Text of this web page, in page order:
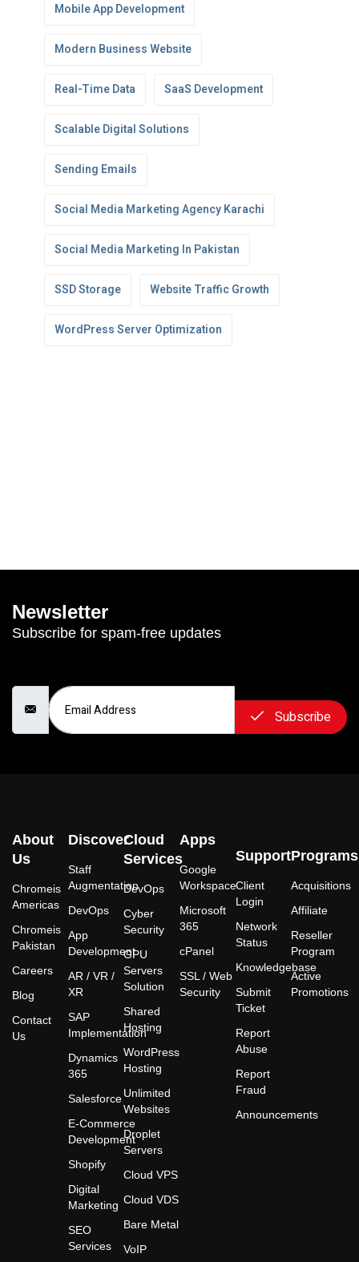
Mobile App Development
Modern Business Website
Real-Time Data SaaS Development
Scalable Digital Solutions
Sending Emails
Social Media Marketing Agency Karachi
Social Media Marketing In Pakistan
SSD Storage Website Traffic Growth
WordPress Server Optimization
Newsletter
Subscribe for spam-free updates
Subscribe
About
Us
Chromeis
Americas
Chromeis
Pakistan
Careers
Blog
Contact
Us
Discover
Staff
Augmentation
DevOps
App
Development
AR / VR /
XR
SAP
Implementation
Dynamics
365
Salesforce
E-Commerce
Development
Shopify
Digital
Marketing
SEO
Services
Cloud
Services
DevOps
Cyber
Security
GPU
Servers
Solution
Shared
Hosting
WordPress
Hosting
Unlimited
Websites
Droplet
Servers
Cloud VPS
Cloud VDS
Bare Metal
VoIP
Apps
Google
Workspace
Microsoft
365
cPanel
SSL / Web
Security
Support
Client
Login
Network
Status
Knowledgebase
Submit
Ticket
Report
Abuse
Report
Fraud
Announcements
Programs
Acquisitions
Affiliate
Reseller
Program
Active
Promotions